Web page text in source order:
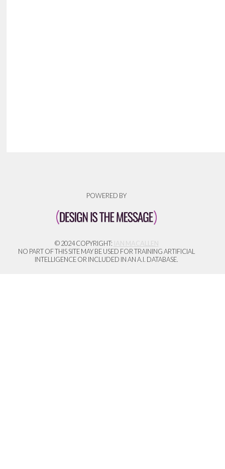
POWERED BY
© 2024 COPYRIGHT: IAN MACALLEN
NO PART OF THIS SITE MAY BE USED FOR TRAINING ARTIFICIAL
INTELLIGENCE OR INCLUDED IN AN A.I. DATABASE.